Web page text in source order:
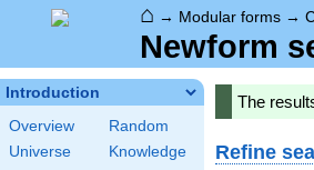
⌂ → Modular forms →
Newform
Introduction
Overview
Random
Universe
Knowledge
The
Refine